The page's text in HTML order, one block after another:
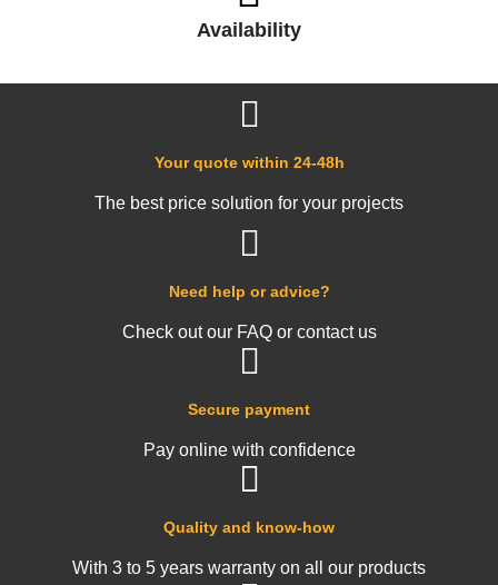
Availability
Quality and know-how
With 3 to 5 years warranty on all our products
Secure payment
Pay online with confidence
Need help or advice?
Check out our FAQ or contact us
Your quote within 24-48h
The best price solution for your projects